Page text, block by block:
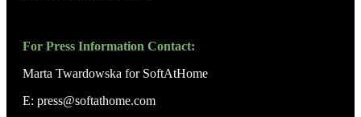
For Press Information Contact:
Marta Twardowska for SoftAtHome
E: press@softathome.com